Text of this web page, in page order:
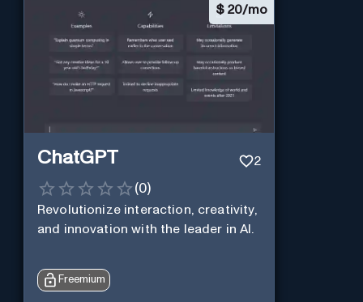
$ 20/mo
ChatGPT 2
(0)
Revolutionize interaction, creativity,
and innovation with the leader in AI.
Freemium